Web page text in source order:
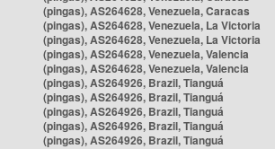
(pingas), AS264628, Venezuela, Caracas
(pingas), AS264628, Venezuela, La Victoria
(pingas), AS264628, Venezuela, La Victoria
(pingas), AS264628, Venezuela, Valencia
(pingas), AS264628, Venezuela, Valencia
(pingas), AS264926, Brazil, Tianguá
(pingas), AS264926, Brazil, Tianguá
(pingas), AS264926, Brazil, Tianguá
(pingas), AS264926, Brazil, Tianguá
(pingas), AS264926, Brazil, Tianguá